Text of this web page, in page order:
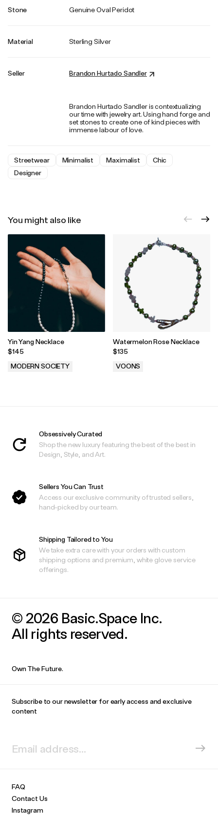
Stone Genuine Oval Peridot
Material Sterling Silver
Seller Brandon Hurtado Sandler
Brandon Hurtado Sandler is contextualizing
our time with jewelry art. Using hand forge and
set stones to create one of kind pieces with
immense labour of love.
Streetwear Minimalist Maximalist
Chic
Designer
You might also like
Yin Yang Necklace
$145
MODERN SOCIETY
Watermelon Rose Necklace
$135
VOONS
Obsessively Curated
Shop the new luxury featuring the best of the best in
Design, Style, and Art.
Sellers You Can Trust
Access our exclusive community of trusted sellers,
hand-picked by our team.
Shipping Tailored to You
We take extra care with your orders with custom
shipping options and premium, white glove service
offerings.
© 2026 Basic.Space Inc.
All rights reserved.
Own The Future.
Subscribe to our newsletter for early access and exclusive
content
FAQ
Contact Us
Instagram